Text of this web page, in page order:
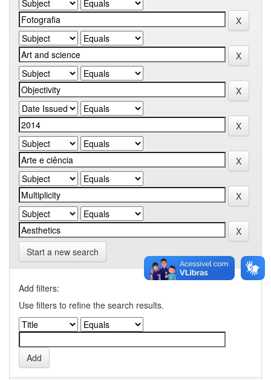
Start a new search
Add filters:
Use filters to refine the search results.